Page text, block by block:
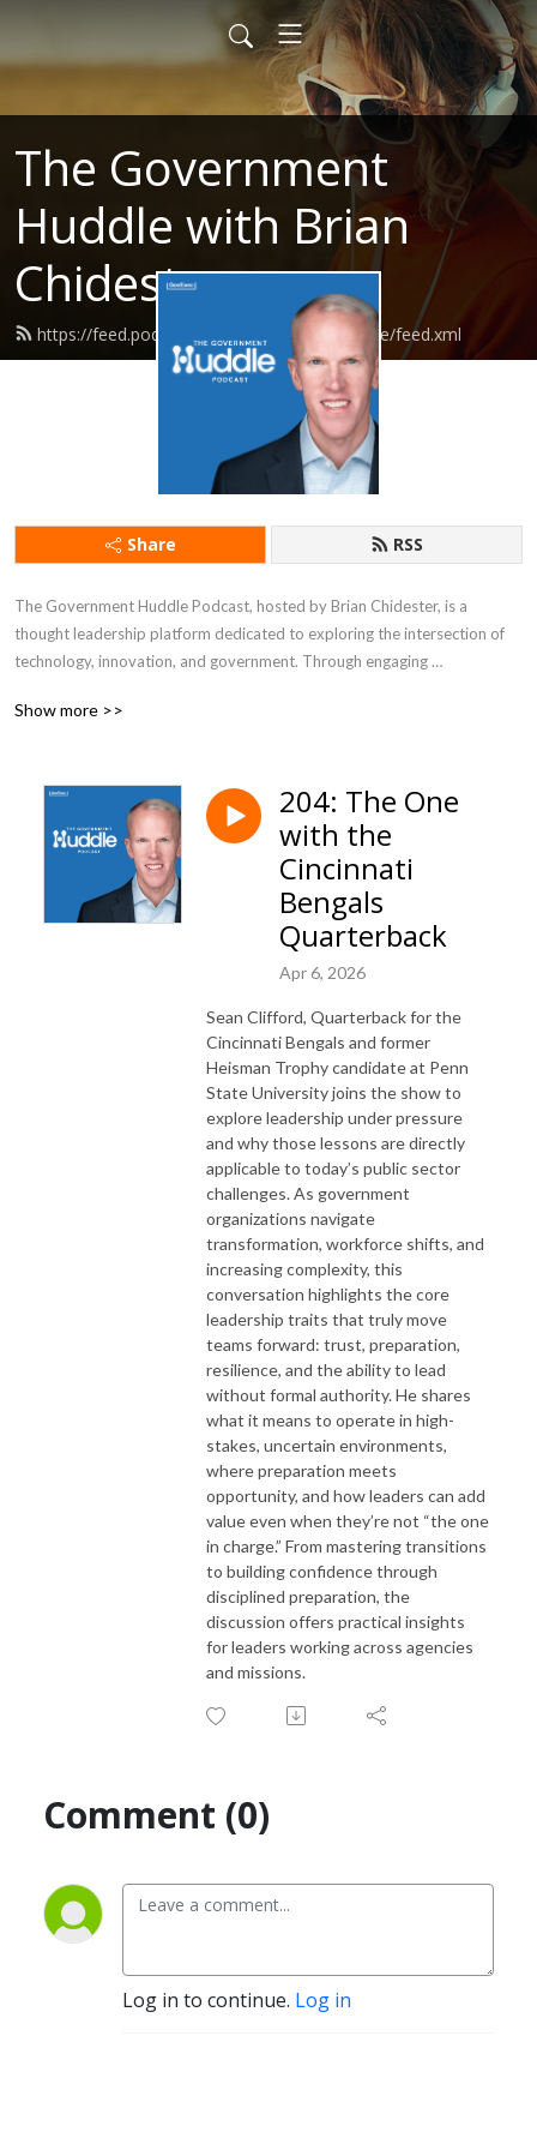
The Government
Huddle with Brian
Chidester
https://feed.podbean.com/governmenthuddle/feed.xml
Share RSS
The Government Huddle Podcast, hosted by Brian Chidester, is a
thought leadership platform dedicated to exploring the intersection of
technology, innovation, and government. Through engaging
policymakers, the podcast delves into topics like digital transformation,
valuable insights into the challenges and opportunities governments face
in an increasingly digital world, making it a go-to resource for
professionals looking to stay informed about trends impacting the public
Show more >>
204: The One
with the
Cincinnati
Bengals
Quarterback
Apr 6, 2026
Sean Clifford, Quarterback for the
Cincinnati Bengals and former
Heisman Trophy candidate at Penn
State University joins the show to
explore leadership under pressure
and why those lessons are directly
applicable to today’s public sector
challenges. As government
organizations navigate
transformation, workforce shifts, and
increasing complexity, this
conversation highlights the core
leadership traits that truly move
teams forward: trust, preparation,
resilience, and the ability to lead
without formal authority. He shares
what it means to operate in high-
stakes, uncertain environments,
where preparation meets
opportunity, and how leaders can add
value even when they’re not “the one
in charge.” From mastering transitions
to building confidence through
disciplined preparation, the
discussion offers practical insights
for leaders working across agencies
and missions.
Comment (0)
Log in to continue. Log in